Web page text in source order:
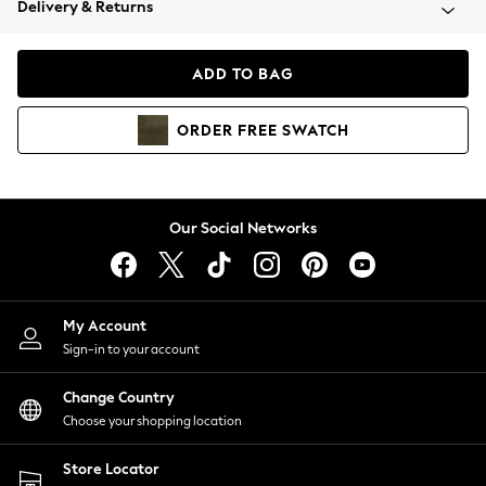
Coats & Jackets
Hoodies & Sweatshirts
Lingerie
Nightwear
Shirts & Blouses
Shorts
Skirts
Suits & Tailoring
Sportswear
Swimwear
Delivery & Returns
ADD TO BAG
ORDER FREE SWATCH
Our Social Networks
My Account
Sign-in to your account
Change Country
Choose your shopping location
Store Locator